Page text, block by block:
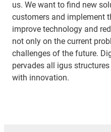
us. We want to find new
customers and implement
improve technology and
not only on the current
challenges of the future.
pervades all igus
with innovation.